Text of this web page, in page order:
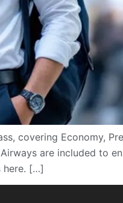
covering Economy,
are included to
here. […]